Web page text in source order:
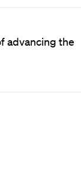
advancing the